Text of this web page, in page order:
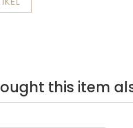
this item